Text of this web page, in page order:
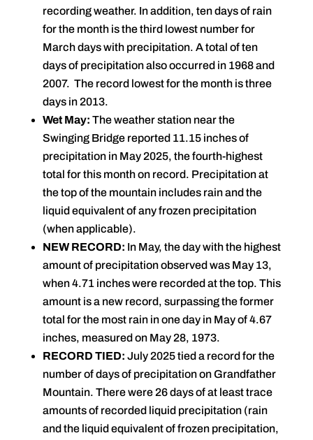
recording weather. In addition, ten days of rain
for the month is the third lowest number for
March days with precipitation. A total of ten
days of precipitation also occurred in 1968 and
2007. The record lowest for the month is three
days in 2013.
Wet May: The weather station near the
Swinging Bridge reported 11.15 inches of
precipitation in May 2025, the fourth-highest
total for this month on record. Precipitation at
the top of the mountain includes rain and the
liquid equivalent of any frozen precipitation
(when applicable).
NEW RECORD: In May, the day with the highest
amount of precipitation observed was May 13,
when 4.71 inches were recorded at the top. This
amount is a new record, surpassing the former
total for the most rain in one day in May of 4.67
inches, measured on May 28, 1973.
RECORD TIED: July 2025 tied a record for the
number of days of precipitation on Grandfather
Mountain. There were 26 days of at least trace
amounts of recorded liquid precipitation (rain
and the liquid equivalent of frozen precipitation,